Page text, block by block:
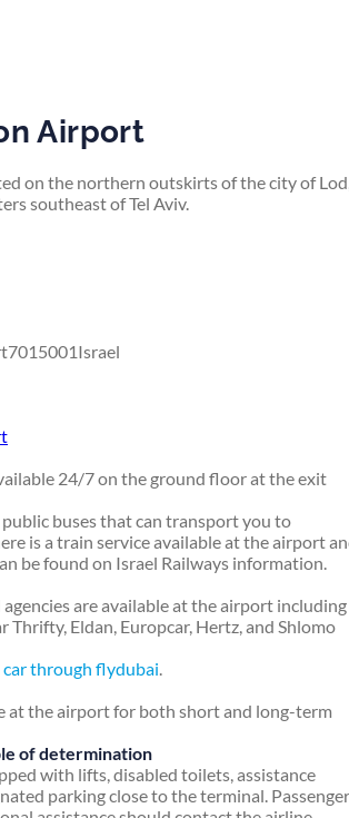
Airport
on the northern outskirts of the city of
southeast of Tel Aviv.
7015001Israel
24/7 on the ground floor at the exit
buses that can transport you to
is a train service available at the airport
be found on Israel Railways information.
are available at the airport including
Thrifty, Eldan, Europcar, Hertz, and Shlomo
car through flydubai.
at the airport for both short and long-term
of determination
with lifts, disabled toilets, assistance
parking close to the terminal.